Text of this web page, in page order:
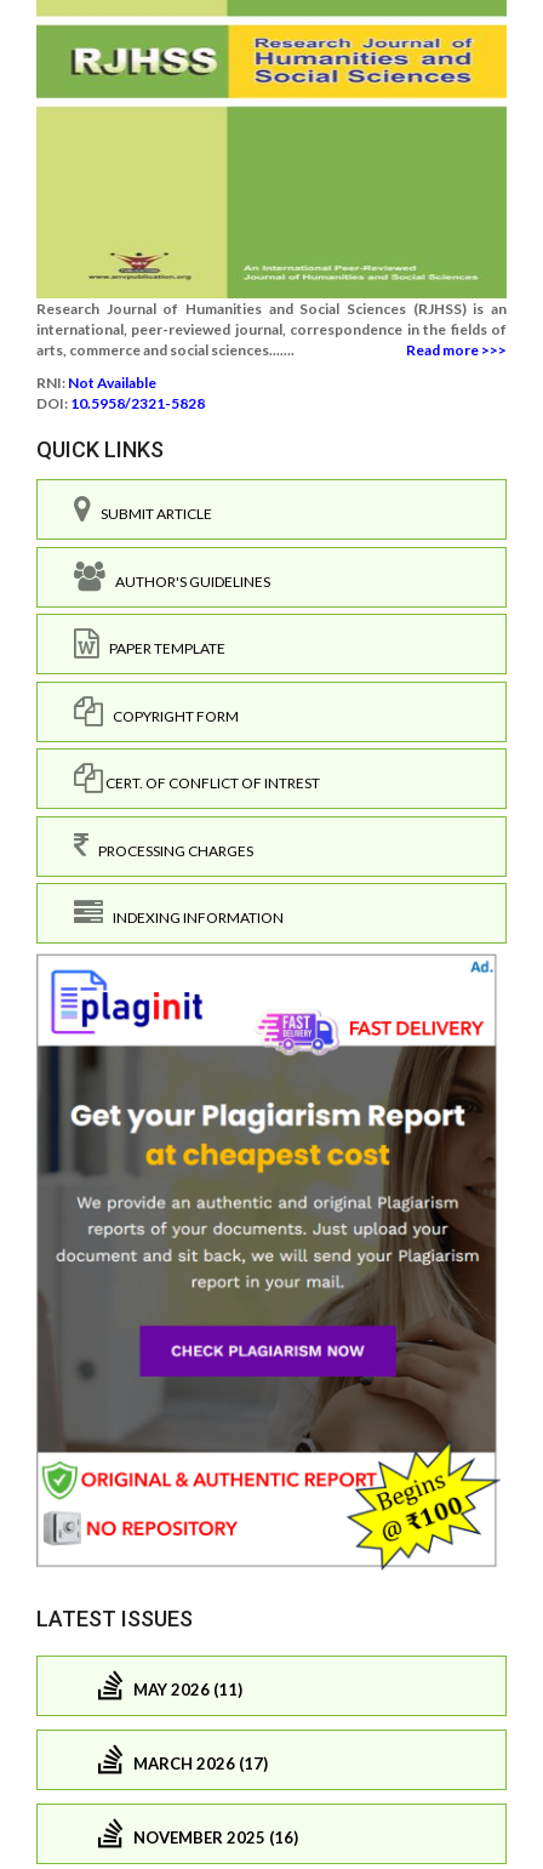
Research Journal of Humanities and Social Sciences (RJHSS) is an
international, peer-reviewed journal, correspondence in the fields of
arts, commerce and social sciences.......
Read more >>>
RNI: Not Available
DOI: 10.5958/2321-5828
QUICK LINKS
SUBMIT ARTICLE
AUTHOR'S GUIDELINES
PAPER TEMPLATE
COPYRIGHT FORM
CERT. OF CONFLICT OF INTREST
PROCESSING CHARGES
INDEXING INFORMATION
LATEST ISSUES
MAY 2026 (11)
MARCH 2026 (17)
NOVEMBER 2025 (16)